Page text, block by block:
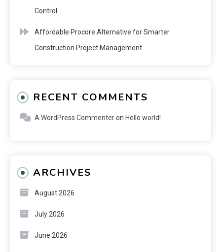
Control
Affordable Procore Alternative for Smarter
Construction Project Management
RECENT COMMENTS
A WordPress Commenteron Hello world!
ARCHIVES
August 2026
July 2026
June 2026